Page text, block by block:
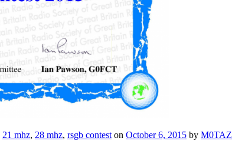
21 mhz, 28 mhz, rsgb contest on October 6, 2015 by M0TAZ